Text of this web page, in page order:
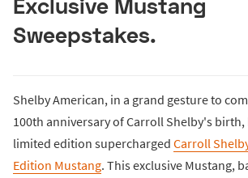
Exclusive Mustang
Sweepstakes.
Shelby American, in a grand gesture to
100th anniversary of Carroll Shelby's birth,
limited edition supercharged Carroll
Edition Mustang. This exclusive Mustang,